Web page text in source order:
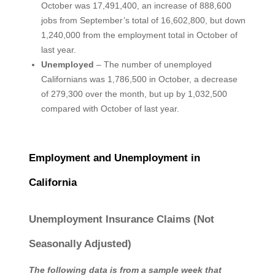
October was 17,491,400, an increase of 888,600
jobs from September’s total of 16,602,800, but down
1,240,000 from the employment total in October of
last year.
Unemployed – The number of unemployed
Californians was 1,786,500 in October, a decrease
of 279,300 over the month, but up by 1,032,500
compared with October of last year.
Employment and Unemployment in
California
Unemployment Insurance Claims (Not
Seasonally Adjusted)
The following data is from a sample week that